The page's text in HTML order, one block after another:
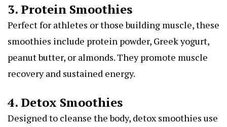
3. Protein Smoothies
Perfect for athletes or those building muscle, these
smoothies include protein powder, Greek yogurt,
peanut butter, or almonds. They promote muscle
recovery and sustained energy.
4. Detox Smoothies
Designed to cleanse the body, detox smoothies use